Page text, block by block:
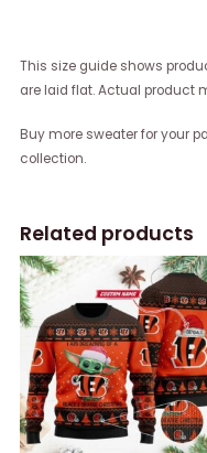
This size guide shows
are laid flat. Actual product
Buy more sweater for your
collection.
Related products